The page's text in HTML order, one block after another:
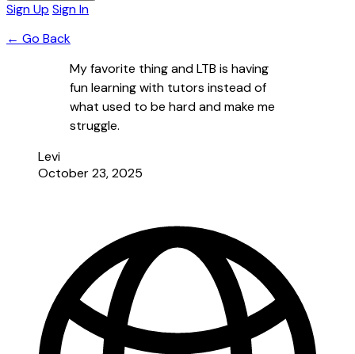
Sign Up Sign In
← Go Back
My favorite thing and LTB is having
fun learning with tutors instead of
what used to be hard and make me
struggle.
Levi
October 23, 2025